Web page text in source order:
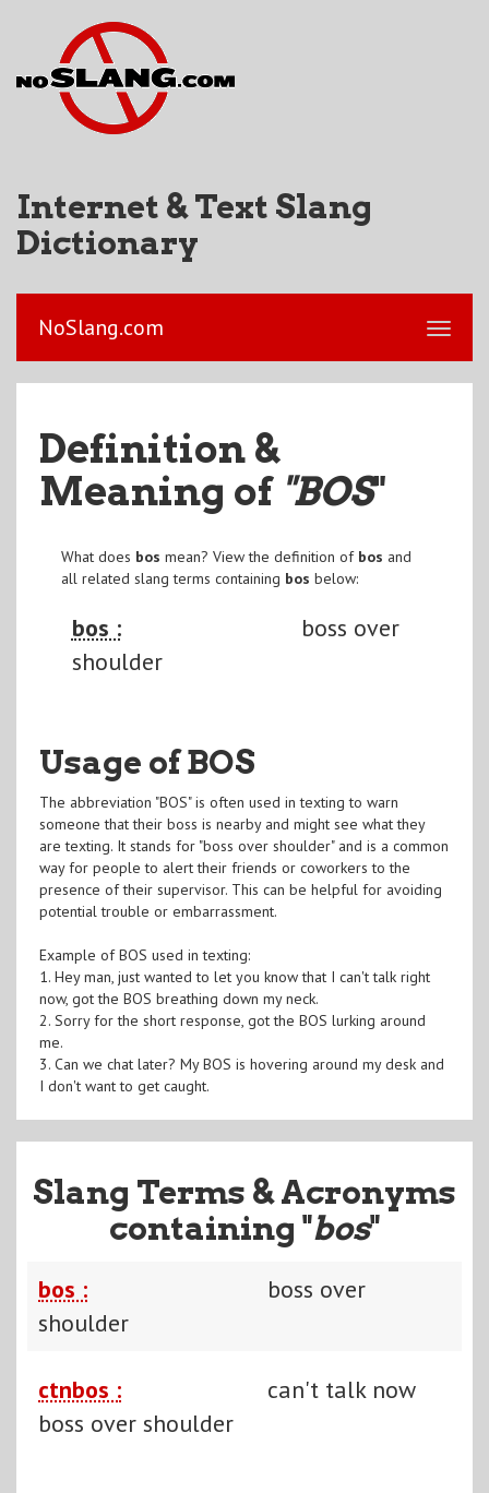
Internet & Text Slang
Dictionary
NoSlang.com
Definition &
Meaning of "BOS"
What does bos mean? View the definition of bos and
all related slang terms containing bos below:
bos :
boss over
shoulder
Usage of BOS
The abbreviation "BOS" is often used in texting to warn
someone that their boss is nearby and might see what they
are texting. It stands for "boss over shoulder" and is a common
way for people to alert their friends or coworkers to the
presence of their supervisor. This can be helpful for avoiding
potential trouble or embarrassment.
Example of BOS used in texting:
1. Hey man, just wanted to let you know that I can't talk right
now, got the BOS breathing down my neck.
2. Sorry for the short response, got the BOS lurking around
me.
3. Can we chat later? My BOS is hovering around my desk and
I don't want to get caught.
Slang Terms & Acronyms
containing "bos"
bos :
boss over
shoulder
ctnbos :
can't talk now
boss over shoulder